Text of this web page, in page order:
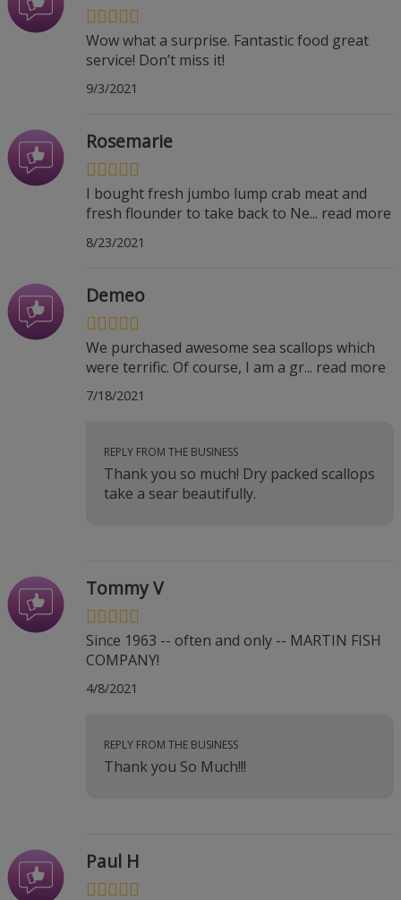
Wow what a surprise. Fantastic food great
service! Don’t miss it!
9/3/2021
Rosemarie
I bought fresh jumbo lump crab meat and
fresh flounder to take back to Ne... read more
8/23/2021
Demeo
We purchased awesome sea scallops which
were terrific. Of course, I am a gr... read more
7/18/2021
REPLY FROM THE BUSINESS
Thank you so much! Dry packed scallops
take a sear beautifully.
Tommy V
Since 1963 -- often and only -- MARTIN FISH
COMPANY!
4/8/2021
REPLY FROM THE BUSINESS
Thank you So Much!!!
Paul H